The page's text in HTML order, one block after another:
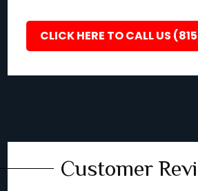
CLICK HERE TO CALL US
Customer